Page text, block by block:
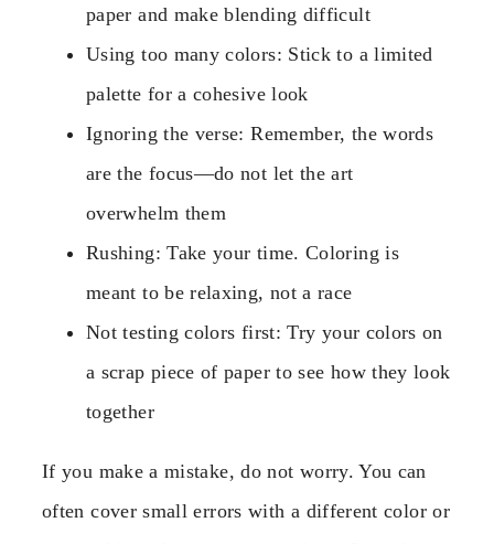
paper and make blending difficult
Using too many colors: Stick to a limited
palette for a cohesive look
Ignoring the verse: Remember, the words
are the focus—do not let the art
overwhelm them
Rushing: Take your time. Coloring is
meant to be relaxing, not a race
Not testing colors first: Try your colors on
a scrap piece of paper to see how they look
together
If you make a mistake, do not worry. You can
often cover small errors with a different color or